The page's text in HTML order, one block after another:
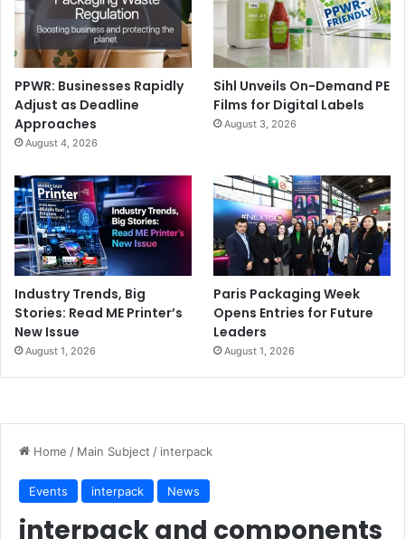
PPWR: Businesses Rapidly
Adjust as Deadline
Approaches
August 4, 2026
Sihl Unveils On-Demand PE
Films for Digital Labels
August 3, 2026
Industry Trends, Big
Stories: Read ME Printer’s
New Issue
August 1, 2026
Paris Packaging Week
Opens Entries for Future
Leaders
August 1, 2026